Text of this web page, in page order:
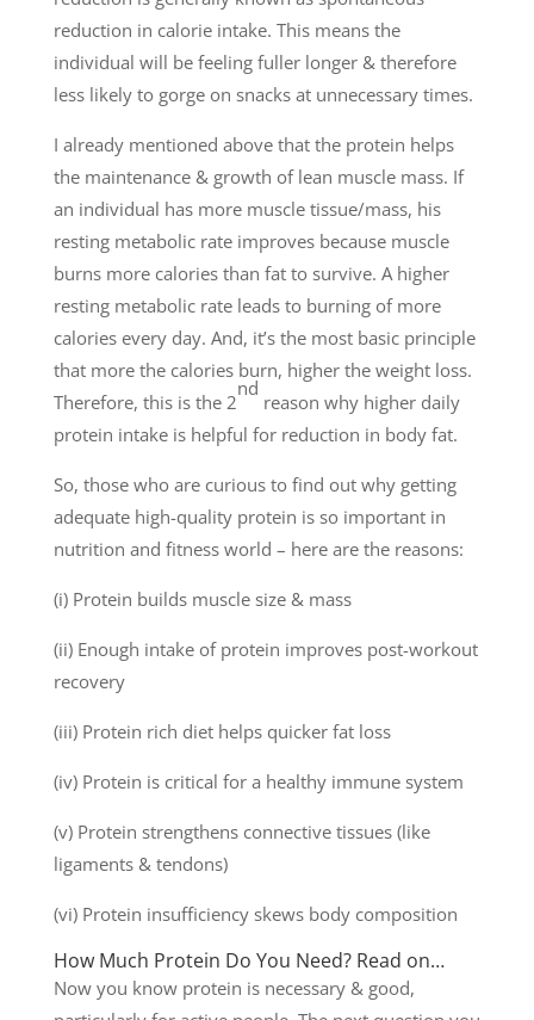
reduction in calorie intake. This means the
individual will be feeling fuller longer & therefore
less likely to gorge on snacks at unnecessary times.
I already mentioned above that the protein helps
the maintenance & growth of lean muscle mass. If
an individual has more muscle tissue/mass, his
resting metabolic rate improves because muscle
burns more calories than fat to survive. A higher
resting metabolic rate leads to burning of more
calories every day. And, it’s the most basic principle
that more the calories burn, higher the weight loss.
Therefore, this is the 2
nd
reason why higher daily
protein intake is helpful for reduction in body fat.
So, those who are curious to find out why getting
adequate high-quality protein is so important in
nutrition and fitness world – here are the reasons:
(i) Protein builds muscle size & mass
(ii) Enough intake of protein improves post-workout
recovery
(iii) Protein rich diet helps quicker fat loss
(iv) Protein is critical for a healthy immune system
(v) Protein strengthens connective tissues (like
ligaments & tendons)
(vi) Protein insufficiency skews body composition
How Much Protein Do You Need? Read on…
Now you know protein is necessary & good,